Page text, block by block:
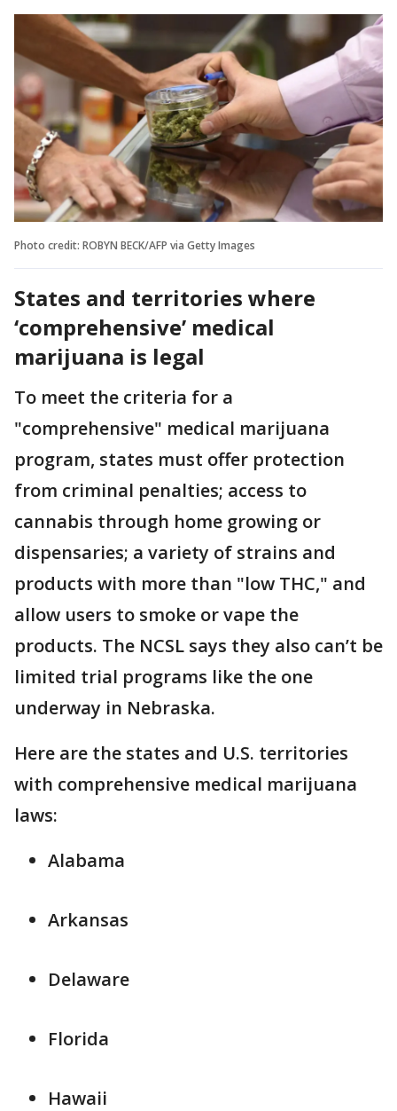
Photo credit: ROBYN BECK/AFP via Getty Images
States and territories where
‘comprehensive’ medical
marijuana is legal
To meet the criteria for a
"comprehensive" medical marijuana
program, states must offer protection
from criminal penalties; access to
cannabis through home growing or
dispensaries; a variety of strains and
products with more than "low THC," and
allow users to smoke or vape the
products. The NCSL says they also can’t be
limited trial programs like the one
underway in Nebraska.
Here are the states and U.S. territories
with comprehensive medical marijuana
laws:
Alabama
Arkansas
Delaware
Florida
Hawaii